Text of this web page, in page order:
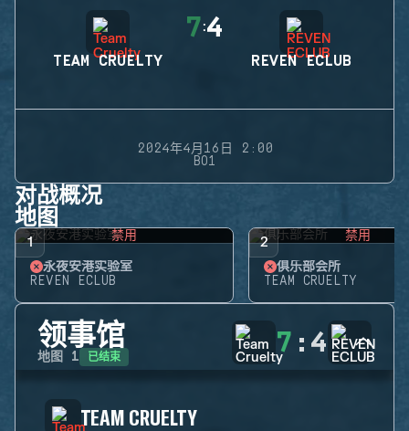
TEAM CRUELTY
7:4
REVEN ECLUB
2024年4月16日 2:00
BO1
对战概况
地图
1 禁用
永夜安港实验室
REVEN ECLUB
2 禁用
俱乐部会所
TEAM CRUELTY
领事馆
地图 1 已结束 7 : 4
TEAM CRUELTY